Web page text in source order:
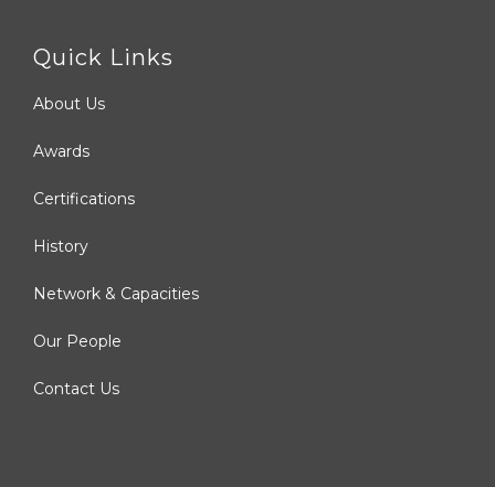
Quick Links
About Us
Awards
Certifications
History
Network & Capacities
Our People
Contact Us